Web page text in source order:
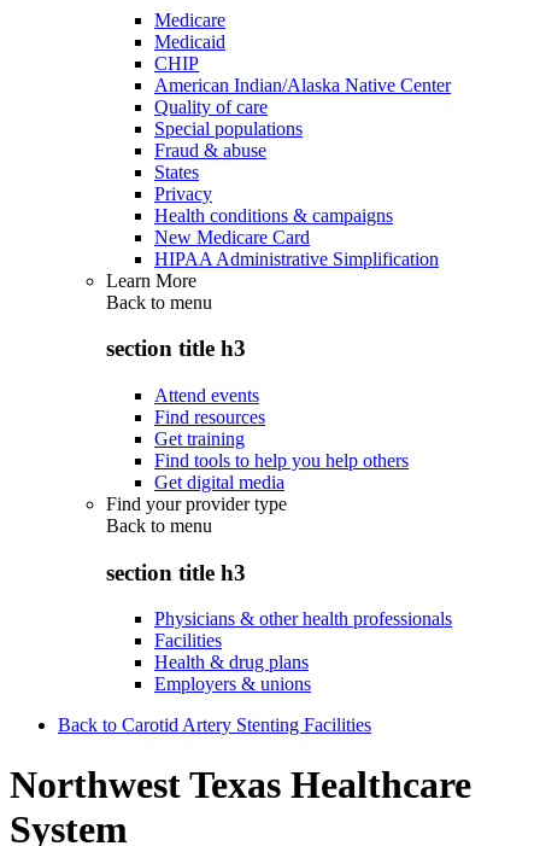
Medicare
Medicaid
CHIP
American Indian/Alaska Native Center
Quality of care
Special populations
Fraud & abuse
States
Privacy
Health conditions & campaigns
New Medicare Card
HIPAA Administrative Simplification
Learn More
Back to menu
section title h3
Attend events
Find resources
Get training
Find tools to help you help others
Get digital media
Find your provider type
Back to menu
section title h3
Physicians & other health professionals
Facilities
Health & drug plans
Employers & unions
Back to Carotid Artery Stenting Facilities
Northwest Texas Healthcare
System